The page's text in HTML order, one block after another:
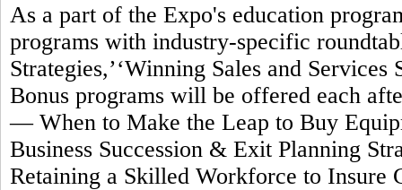
As a part of the Expo's education
programs with industry-specific
Strategies,’‘Winning Sales and Services
Bonus programs will be offered each
— When to Make the Leap to Buy
Business Succession & Exit Planning
Retaining a Skilled Workforce to Insure